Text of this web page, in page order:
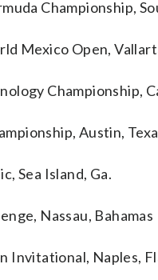
Championship,
Mexico Open,
Championship,
Austin,
Sea Island, Ga.
Nassau, Bahamas
Invitational, Naples,